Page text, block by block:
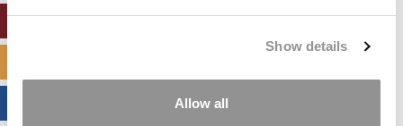
Show details
Allow all
ONLINE MBA HUB
BUSINESS ANALYTICS HUB